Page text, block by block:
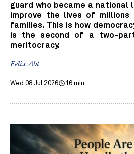
guard who became a national
improve the lives of millions
families. This is how
is the second of a two-
meritocracy.
Felix Abt
Wed 08 Jul 2026 16 min